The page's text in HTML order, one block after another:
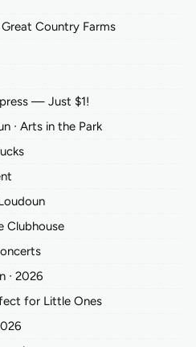
Country Farms
— Just $1!
∙ Arts in the Park
Clubhouse
∙ 2026
for Little Ones